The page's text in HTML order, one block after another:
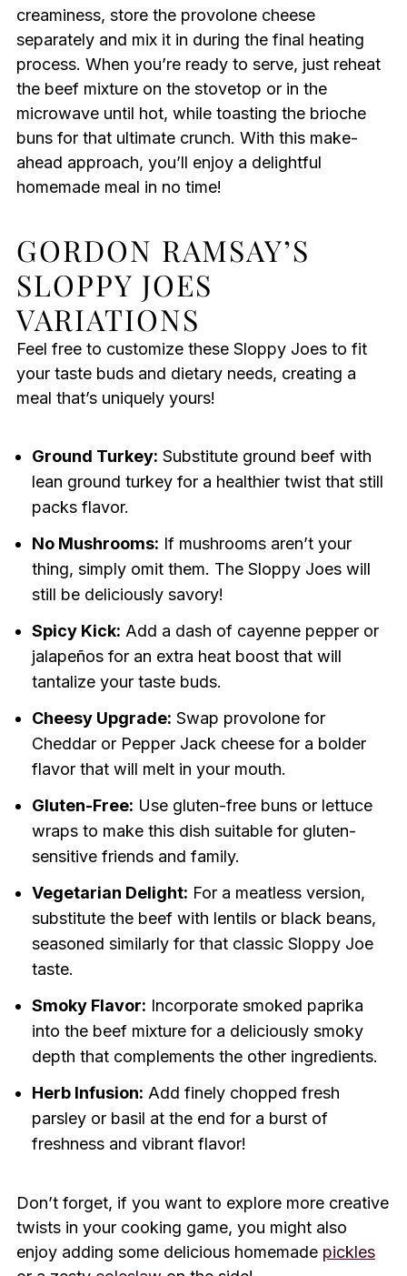
creaminess, store the provolone cheese
separately and mix it in during the final heating
process. When you’re ready to serve, just reheat
the beef mixture on the stovetop or in the
microwave until hot, while toasting the brioche
buns for that ultimate crunch. With this make-
ahead approach, you’ll enjoy a delightful
homemade meal in no time!
GORDON RAMSAY’S
SLOPPY JOES
VARIATIONS
Feel free to customize these Sloppy Joes to fit
your taste buds and dietary needs, creating a
meal that’s uniquely yours!
Ground Turkey: Substitute ground beef with
lean ground turkey for a healthier twist that still
packs flavor.
No Mushrooms: If mushrooms aren’t your
thing, simply omit them. The Sloppy Joes will
still be deliciously savory!
Spicy Kick: Add a dash of cayenne pepper or
jalapeños for an extra heat boost that will
tantalize your taste buds.
Cheesy Upgrade: Swap provolone for
Cheddar or Pepper Jack cheese for a bolder
flavor that will melt in your mouth.
Gluten-Free: Use gluten-free buns or lettuce
wraps to make this dish suitable for gluten-
sensitive friends and family.
Vegetarian Delight: For a meatless version,
substitute the beef with lentils or black beans,
seasoned similarly for that classic Sloppy Joe
taste.
Smoky Flavor: Incorporate smoked paprika
into the beef mixture for a deliciously smoky
depth that complements the other ingredients.
Herb Infusion: Add finely chopped fresh
parsley or basil at the end for a burst of
freshness and vibrant flavor!
Don’t forget, if you want to explore more creative
twists in your cooking game, you might also
enjoy adding some delicious homemade pickles